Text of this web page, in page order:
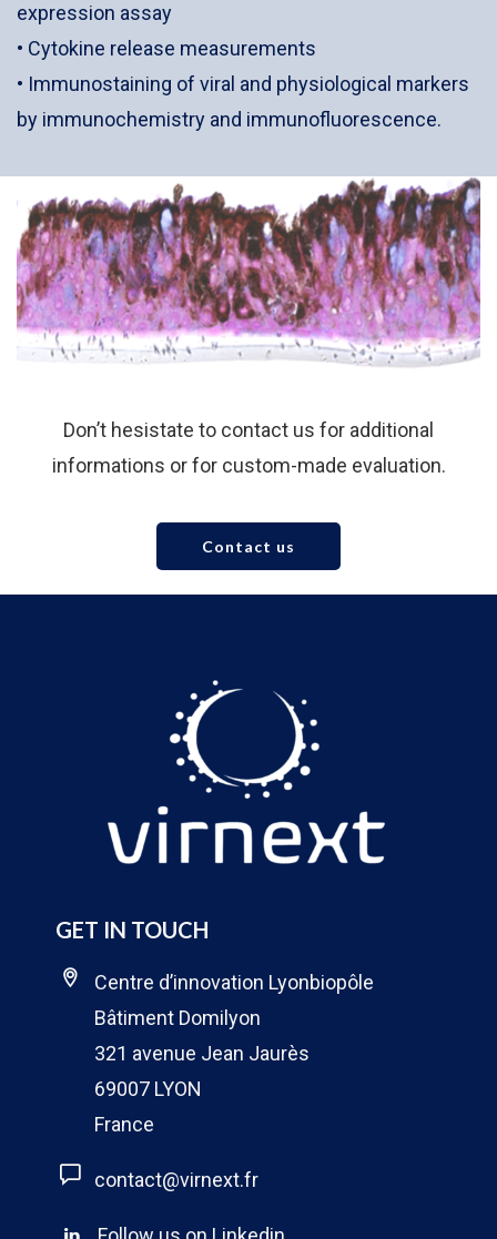
expression assay
• Cytokine release measurements
• Immunostaining of viral and physiological markers
by immunochemistry and immunofluorescence.
Don’t hesistate to contact us for additional
informations or for custom-made evaluation.
Contact us
GET IN TOUCH
Centre d’innovation Lyonbiopôle
Bâtiment Domilyon
321 avenue Jean Jaurès
69007 LYON
France
contact@virnext.fr